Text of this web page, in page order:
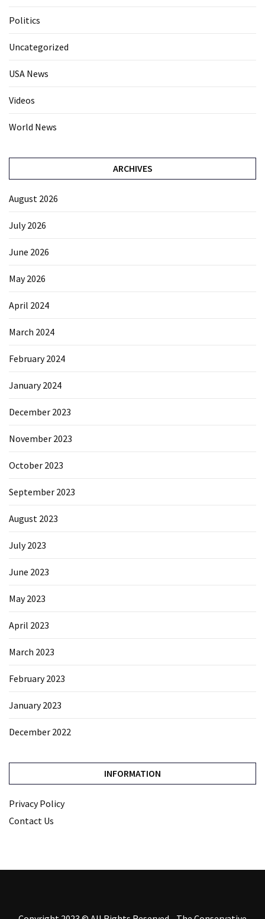
Politics
Uncategorized
USA News
Videos
World News
ARCHIVES
August 2026
July 2026
June 2026
May 2026
April 2024
March 2024
February 2024
January 2024
December 2023
November 2023
October 2023
September 2023
August 2023
July 2023
June 2023
May 2023
April 2023
March 2023
February 2023
January 2023
December 2022
INFORMATION
Privacy Policy
Contact Us